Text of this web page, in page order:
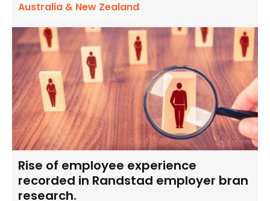
Australia & New Zealand
Rise of employee experience
recorded in Randstad employer bran
research.